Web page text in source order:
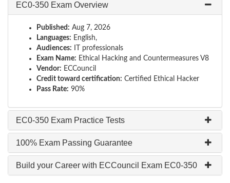
EC0-350 Exam Overview
Published: Aug 7, 2026
Languages: English,
Audiences: IT professionals
Exam Name: Ethical Hacking and Countermeasures V8
Vendor: ECCouncil
Credit toward certification: Certified Ethical Hacker
Pass Rate: 90%
EC0-350 Exam Practice Tests
100% Exam Passing Guarantee
Build your Career with ECCouncil Exam EC0-350